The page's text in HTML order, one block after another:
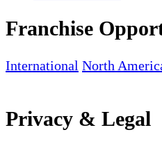
Franchise
International North
Privacy & Legal